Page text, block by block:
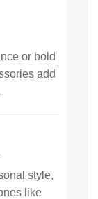
or bold
add
style,
like